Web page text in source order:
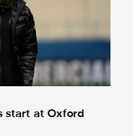
start at Oxford